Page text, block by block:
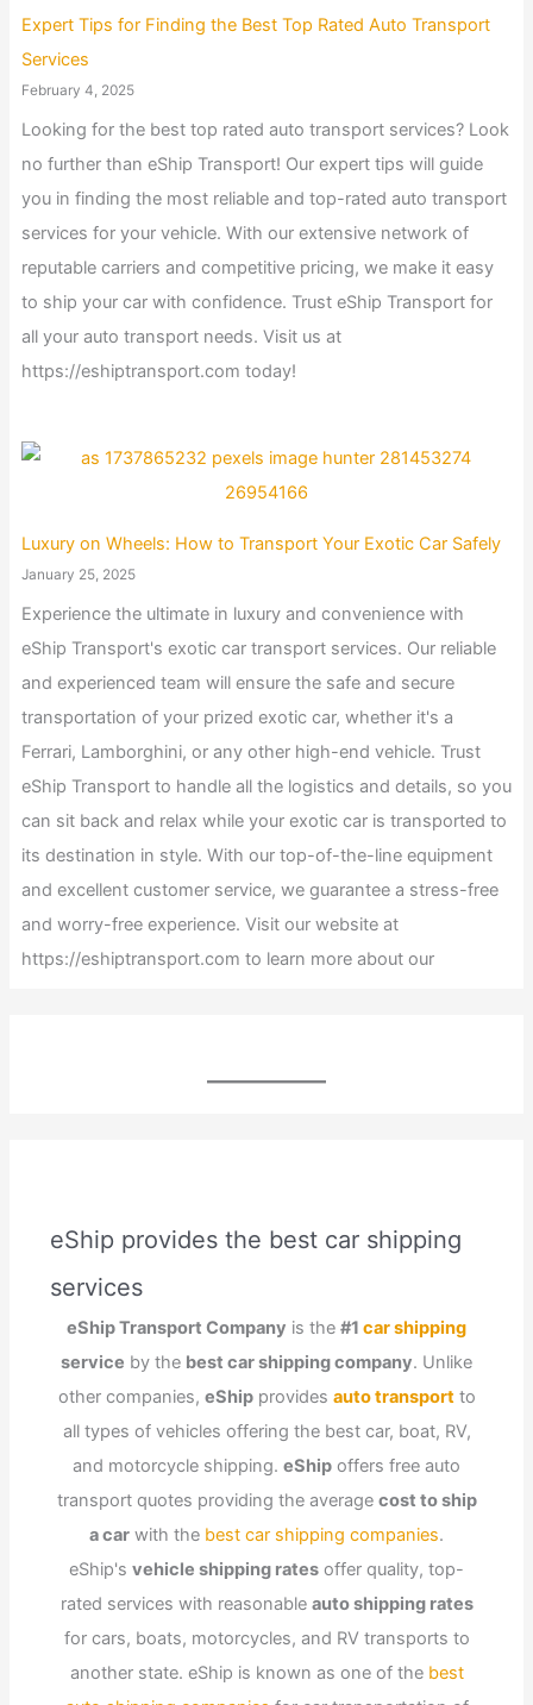
Expert Tips for Finding the Best Top Rated Auto Transport
Services
February 4, 2025
Looking for the best top rated auto transport services? Look
no further than eShip Transport! Our expert tips will guide
you in finding the most reliable and top-rated auto transport
services for your vehicle. With our extensive network of
reputable carriers and competitive pricing, we make it easy
to ship your car with confidence. Trust eShip Transport for
all your auto transport needs. Visit us at
https://eshiptransport.com today!
Luxury on Wheels: How to Transport Your Exotic Car Safely
January 25, 2025
Experience the ultimate in luxury and convenience with
eShip Transport's exotic car transport services. Our reliable
and experienced team will ensure the safe and secure
transportation of your prized exotic car, whether it's a
Ferrari, Lamborghini, or any other high-end vehicle. Trust
eShip Transport to handle all the logistics and details, so you
can sit back and relax while your exotic car is transported to
its destination in style. With our top-of-the-line equipment
and excellent customer service, we guarantee a stress-free
and worry-free experience. Visit our website at
https://eshiptransport.com to learn more about our
eShip provides the best car shipping
services
eShip Transport Company is the #1 car shipping
service by the best car shipping company. Unlike
other companies, eShipprovides auto transportto
all types of vehicles offering the best car, boat, RV,
and motorcycle shipping. eShip offers free auto
transport quotes providing the average cost to ship
a car with the best car shipping companies.
eShip's vehicle shipping rates offer quality, top-
rated services with reasonable auto shipping rates
for cars, boats, motorcycles, and RV transports to
another state. eShip is known as one of the best